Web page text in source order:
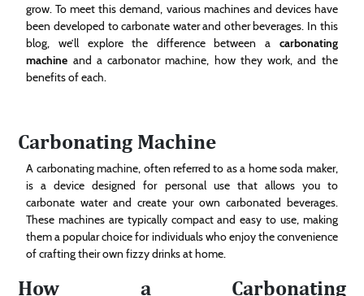
grow. To meet this demand, various machines and devices have
been developed to carbonate water and other beverages. In this
blog, we’ll explore the difference between a carbonating
machine and a carbonator machine, how they work, and the
benefits of each.
Carbonating Machine
A carbonating machine, often referred to as a home soda maker,
is a device designed for personal use that allows you to
carbonate water and create your own carbonated beverages.
These machines are typically compact and easy to use, making
them a popular choice for individuals who enjoy the convenience
of crafting their own fizzy drinks at home.
How a Carbonating